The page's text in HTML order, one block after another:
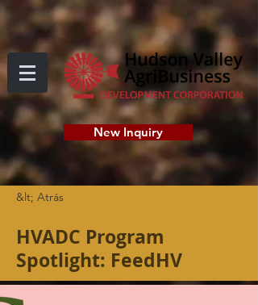
New Inquiry
&lt; Atrás
HVADC Program
Spotlight: FeedHV